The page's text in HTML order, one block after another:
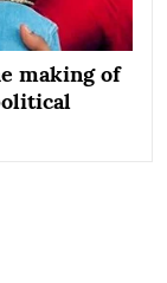
making of